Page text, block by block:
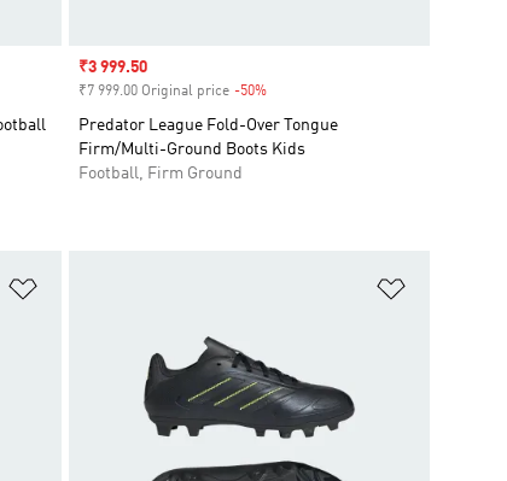
Sale price
₹3 999.50
₹7 999.00 Original price -50%Discount
Predator League Fold-Over Tongue
Firm/Multi-Ground Boots Kids
Football, Firm Ground